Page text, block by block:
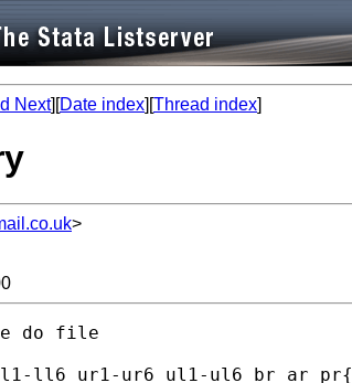
Next][Date index][Thread index]
>
do file
ll6 ur1-ur6 ul1-ul6 br ar pr{